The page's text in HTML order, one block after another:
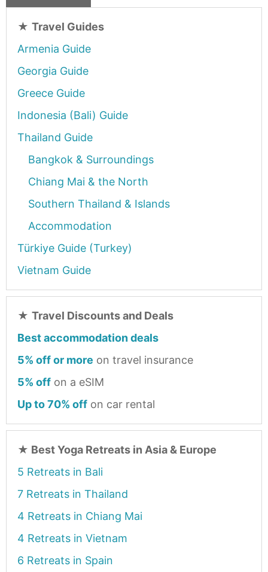
★ Travel Guides
Armenia Guide
Georgia Guide
Greece Guide
Indonesia (Bali) Guide
Thailand Guide
Bangkok & Surroundings
Chiang Mai & the North
Southern Thailand & Islands
Accommodation
Türkiye Guide (Turkey)
Vietnam Guide
★ Travel Discounts and Deals
Best accommodation deals
5% off or more on travel insurance
5% off on a eSIM
Up to 70% off on car rental
★ Best Yoga Retreats in Asia & Europe
5 Retreats in Bali
7 Retreats in Thailand
4 Retreats in Chiang Mai
4 Retreats in Vietnam
6 Retreats in Spain